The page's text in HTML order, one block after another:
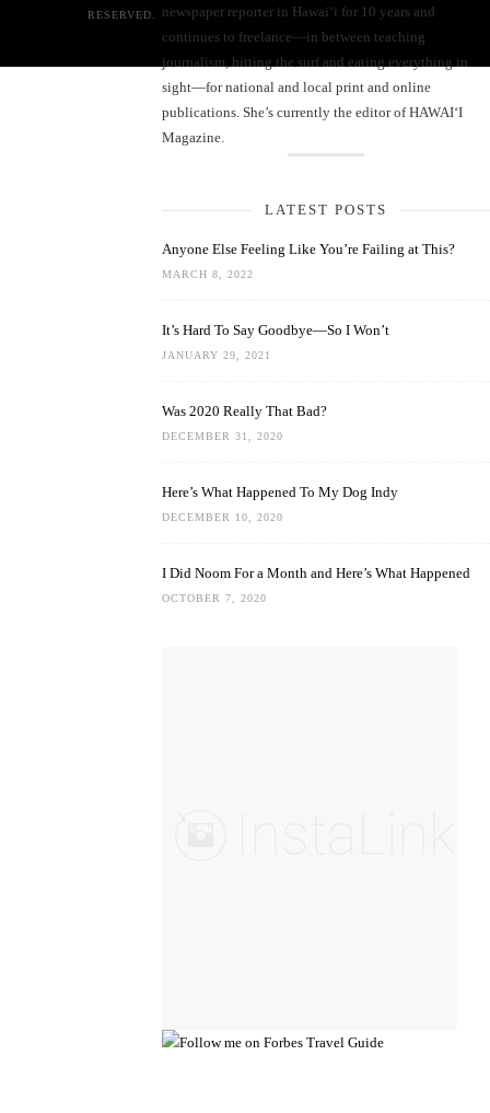
newspaper reporter in Hawai‘i for 10 years and
continues to freelance—in between teaching
journalism, hitting the surf and eating everything in
sight—for national and local print and online
publications. She’s currently the editor of HAWAIʻI
Magazine.
LATEST POSTS
Anyone Else Feeling Like You’re Failing at This?
MARCH 8, 2022
It’s Hard To Say Goodbye—So I Won’t
JANUARY 29, 2021
Was 2020 Really That Bad?
DECEMBER 31, 2020
Here’s What Happened To My Dog Indy
DECEMBER 10, 2020
I Did Noom For a Month and Here’s What Happened
OCTOBER 7, 2020
RESERVED.